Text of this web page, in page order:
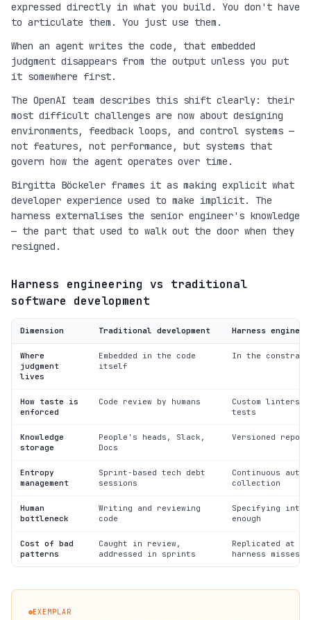
expressed directly in what you build. You don't have
to articulate them. You just use them.
When an agent writes the code, that embedded
judgment disappears from the output unless you put
it somewhere first.
The OpenAI team describes this shift clearly: their
most difficult challenges are now about designing
environments, feedback loops, and control systems —
not features, not performance, but systems that
govern how the agent operates over time.
Birgitta Böckeler frames it as making explicit what
developer experience used to make implicit. The
harness externalises the senior engineer's knowledge
— the part that used to walk out the door when they
resigned.
Harness engineering vs traditional
software development
Dimension Traditional development Harness
Where
judgment
lives
Embedded in the code
itself
In the
How taste is
enforced
Code review by humans
Custom linters
tests
Knowledge
storage
People's heads, Slack,
Docs
Versioned
Entropy
management
Sprint-based tech debt
sessions
Continuous
collection
Human
bottleneck
Writing and reviewing
code
Specifying
enough
Cost of bad
patterns
Caught in review,
addressed in sprints
Replicated at
harness misses
EXEMPLAR